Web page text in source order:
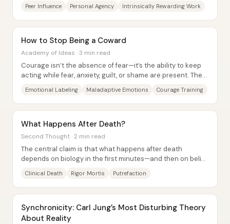
Peer Influence Personal Agency Intrinsically Rewarding Work
How to Stop Being a Coward
Academy of Ideas · 3 min read
Courage isn’t the absence of fear—it’s the ability to keep
acting while fear, anxiety, guilt, or shame are present. The
Emotional Labeling Maladaptive Emotions Courage Training
What Happens After Death?
Second Thought · 2 min read
The central claim is that what happens after death
depends on biology in the first minutes—and then on belief
Clinical Death Rigor Mortis Putrefaction
Synchronicity: Carl Jung’s Most Disturbing Theory
About Reality